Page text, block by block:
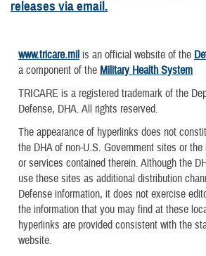
releases via email.
www.tricare.mil is an official website of the
a component of the Military Health System
TRICARE is a registered trademark of the
Defense, DHA. All rights reserved.
The appearance of hyperlinks does not
the DHA of non-U.S. Government sites or
or services contained therein. Although the
use these sites as additional distribution
Defense information, it does not exercise
the information that you may find at these
hyperlinks are provided consistent with the
website.